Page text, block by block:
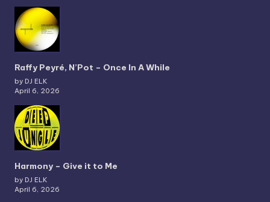
Raffy Peyré, N’Pot – Once In A While
by DJ ELK
April 6, 2026
Harmony – Give it to Me
by DJ ELK
April 6, 2026